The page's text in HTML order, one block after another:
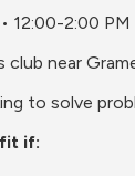
12:00-2:00 PM
club near
to solve
fit if: